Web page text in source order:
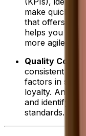
make quicker,
that offers a
helps you
more agile and
Quality Control:
consistent
factors in
loyalty. An
and identifying
standards.